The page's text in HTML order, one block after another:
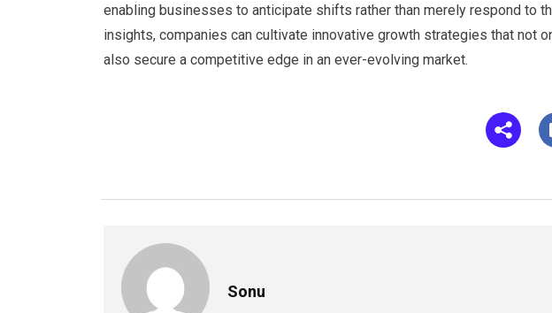
enabling businesses to anticipate shifts rather than merely respond to
insights, companies can cultivate innovative growth strategies that not
also secure a competitive edge in an ever-evolving market.
Sonu